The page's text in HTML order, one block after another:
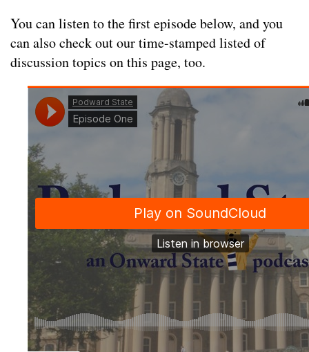
You can listen to the first episode below, and you
can also check out our time-stamped listed of
discussion topics on this page, too.